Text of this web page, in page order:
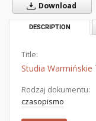
Download
DESCRIPTION
Title:
Studia Warmińskie
Rodzaj dokumentu:
czasopismo